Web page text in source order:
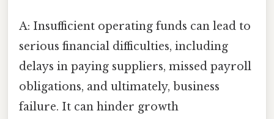
A: Insufficient operating funds can lead to
serious financial difficulties, including
delays in paying suppliers, missed payroll
obligations, and ultimately, business
failure. It can hinder growth